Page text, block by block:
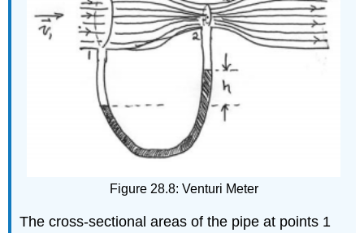
Figure 28.8: Venturi Meter
The cross-sectional areas of the pipe at points 1